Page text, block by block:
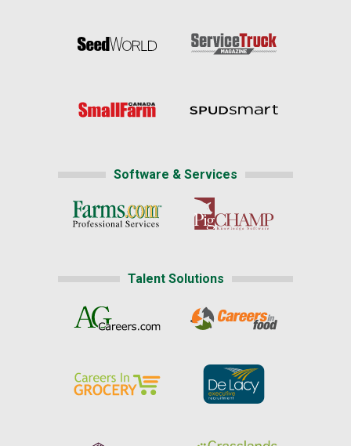
Software & Services
Talent Solutions